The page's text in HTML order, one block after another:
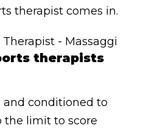
therapist comes in.
therapists
conditioned to
the limit to score